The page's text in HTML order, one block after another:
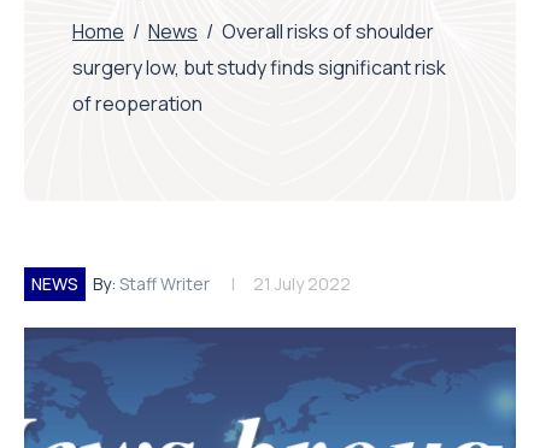
Home / News / Overall risks of shoulder
surgery low, but study finds significant risk
of reoperation
NEWS By: Staff Writer 21 July 2022